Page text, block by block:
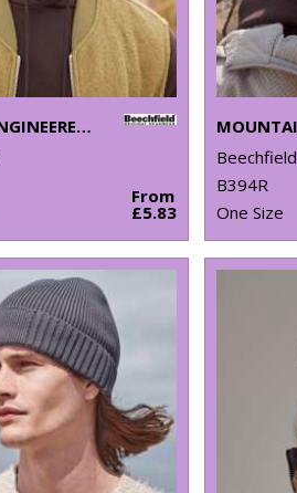
CLASSIC ENGINEERED DEEP-CUFFED BEANIE
From
£5.83
Beechfield
B394R
One Size